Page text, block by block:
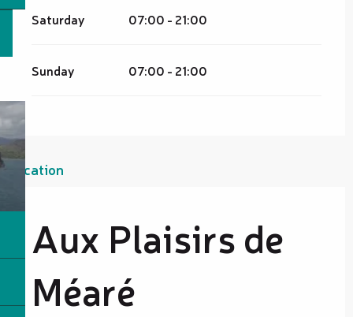
Saturday 07:00 - 21:00
Sunday 07:00 - 21:00
Location
Aux Plaisirs de
Méaré